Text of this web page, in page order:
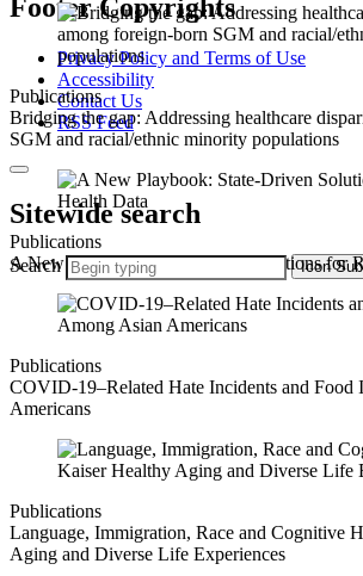
Publications
Bridging the gap: Addressing healthcare
SGM and racial/ethnic minority populations
Publications
A New Playbook: State-Driven Solutions for
Publications
COVID-19–Related Hate Incidents and Food
Americans
Publications
Language, Immigration, Race and Cognitive
Aging and Diverse Life Experiences
Footer Copyrights
Privacy Policy and Terms of Use
Accessibility
Contact Us
RSS Feed
Sitewide search
Search Icon